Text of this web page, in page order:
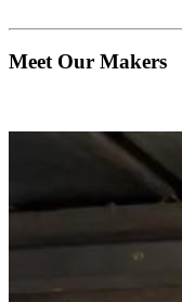
Meet Our Makers